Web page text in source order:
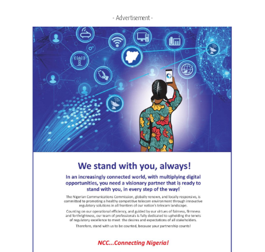
- Advertisement -